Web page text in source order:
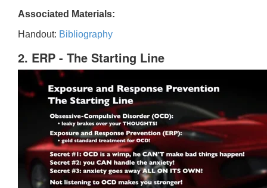
Associated Materials:
Handout: Bibliography
2. ERP - The Starting Line